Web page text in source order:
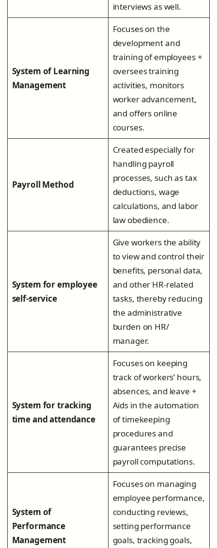
interviews as well.
System of Learning
Management
Focuses on the
development and
training of employees +
oversees training
activities, monitors
worker advancement,
and offers online
courses.
Payroll Method
Created especially for
handling payroll
processes, such as tax
deductions, wage
calculations, and labor
law obedience.
System for employee
self-service
Give workers the ability
to view and control their
benefits, personal data,
and other HR-related
tasks, thereby reducing
the administrative
burden on HR/
manager.
System for tracking
time and attendance
Focuses on keeping
track of workers’ hours,
absences, and leave +
Aids in the automation
of timekeeping
procedures and
guarantees precise
payroll computations.
System of
Performance
Management
Focuses on managing
employee performance,
conducting reviews,
setting performance
goals, tracking goals,